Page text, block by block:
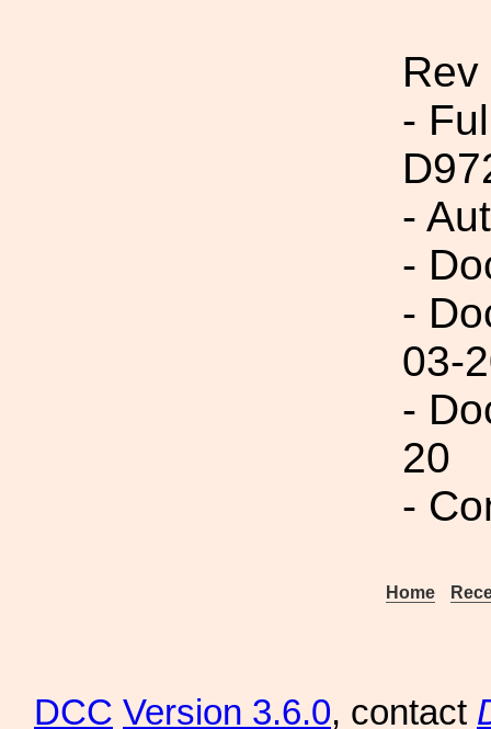
-
-
-
-
03-
-
20
-
Home
DCC Version 3.6.0, contact